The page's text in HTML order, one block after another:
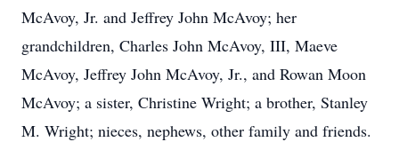
McAvoy, Jr. and Jeffrey John McAvoy; her
grandchildren, Charles John McAvoy, III, Maeve
McAvoy, Jeffrey John McAvoy, Jr., and Rowan Moon
McAvoy; a sister, Christine Wright; a brother, Stanley
M. Wright; nieces, nephews, other family and friends.